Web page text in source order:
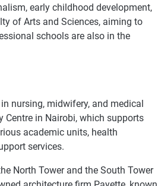
early childhood development,
of Arts and Sciences, aiming to
schools are also in the
nursing, midwifery, and medical
Centre in Nairobi, which supports
academic units, health
services.
North Tower and the South Tower